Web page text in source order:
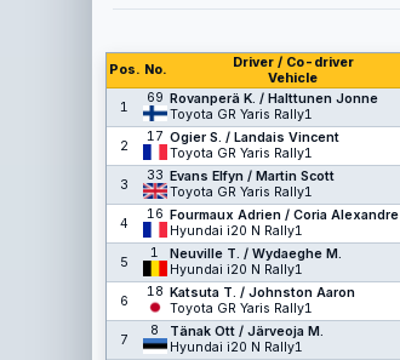
Pos. No.
Driver / Co-driver
Vehicle
1
69 Rovanperä K. / Halttunen Jonne
Toyota GR Yaris Rally1
2
17 Ogier S. / Landais Vincent
Toyota GR Yaris Rally1
3
33 Evans Elfyn / Martin Scott
Toyota GR Yaris Rally1
4
16 Fourmaux Adrien / Coria Alexandre
Hyundai i20 N Rally1
5
1
Neuville T. / Wydaeghe M.
Hyundai i20 N Rally1
6
18 Katsuta T. / Johnston Aaron
Toyota GR Yaris Rally1
7
8
Tänak Ott / Järveoja M.
Hyundai i20 N Rally1